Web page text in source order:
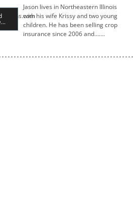
Jason lives in Northeastern Illinois
with his wife Krissy and two young
children. He has been selling crop
insurance since 2006 and…….